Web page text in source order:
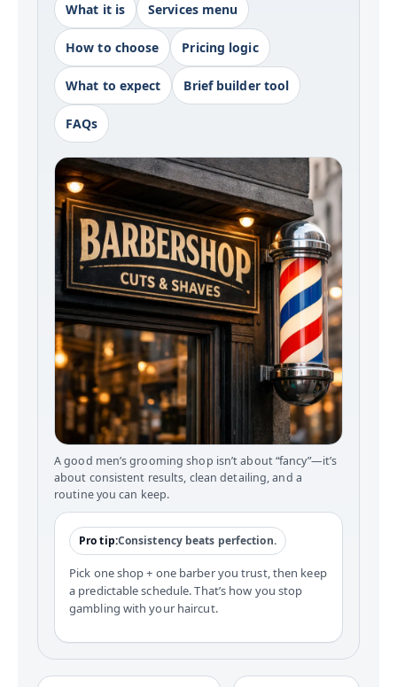
What it is Services menu
How to choose Pricing logic
What to expect Brief builder tool
FAQs
A good men’s grooming shop isn’t about “fancy”—it’s
about consistent results, clean detailing, and a
routine you can keep.
Pro tip:Consistency beats perfection.
Pick one shop + one barber you trust, then keep
a predictable schedule. That’s how you stop
gambling with your haircut.